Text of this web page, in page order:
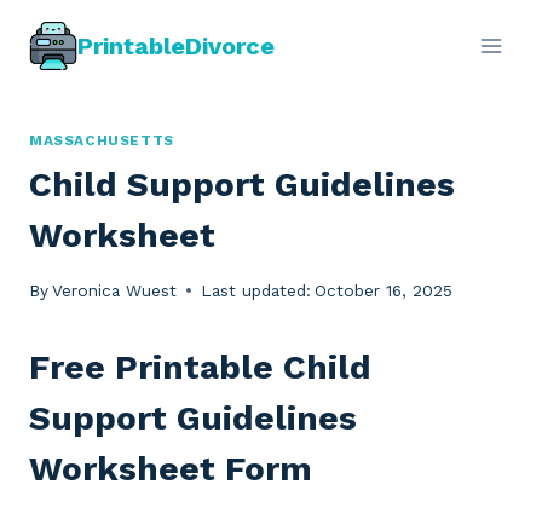
PrintableDivorce
MASSACHUSETTS
Child Support Guidelines
Worksheet
ByVeronica Wuest Last updated: October 16, 2025
Free Printable Child
Support Guidelines
Worksheet Form